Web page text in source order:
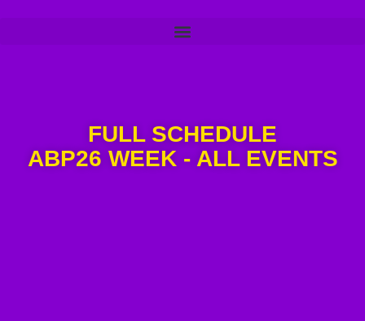
FULL SCHEDULE
ABP26 WEEK - ALL EVENTS